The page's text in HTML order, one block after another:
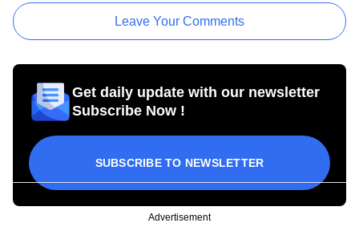
Leave Your Comments
Get daily update with our newsletter
Subscribe Now !
SUBSCRIBE TO NEWSLETTER
Advertisement